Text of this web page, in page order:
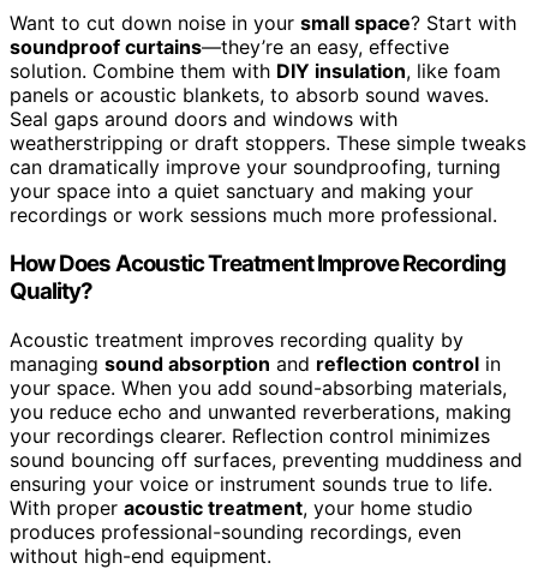
Want to cut down noise in your small space? Start with
soundproof curtains—they’re an easy, effective
solution. Combine them with DIY insulation, like foam
panels or acoustic blankets, to absorb sound waves.
Seal gaps around doors and windows with
weatherstripping or draft stoppers. These simple tweaks
can dramatically improve your soundproofing, turning
your space into a quiet sanctuary and making your
recordings or work sessions much more professional.
How Does Acoustic Treatment Improve Recording
Quality?
Acoustic treatment improves recording quality by
managing sound absorption and reflection control in
your space. When you add sound-absorbing materials,
you reduce echo and unwanted reverberations, making
your recordings clearer. Reflection control minimizes
sound bouncing off surfaces, preventing muddiness and
ensuring your voice or instrument sounds true to life.
With proper acoustic treatment, your home studio
produces professional-sounding recordings, even
without high-end equipment.